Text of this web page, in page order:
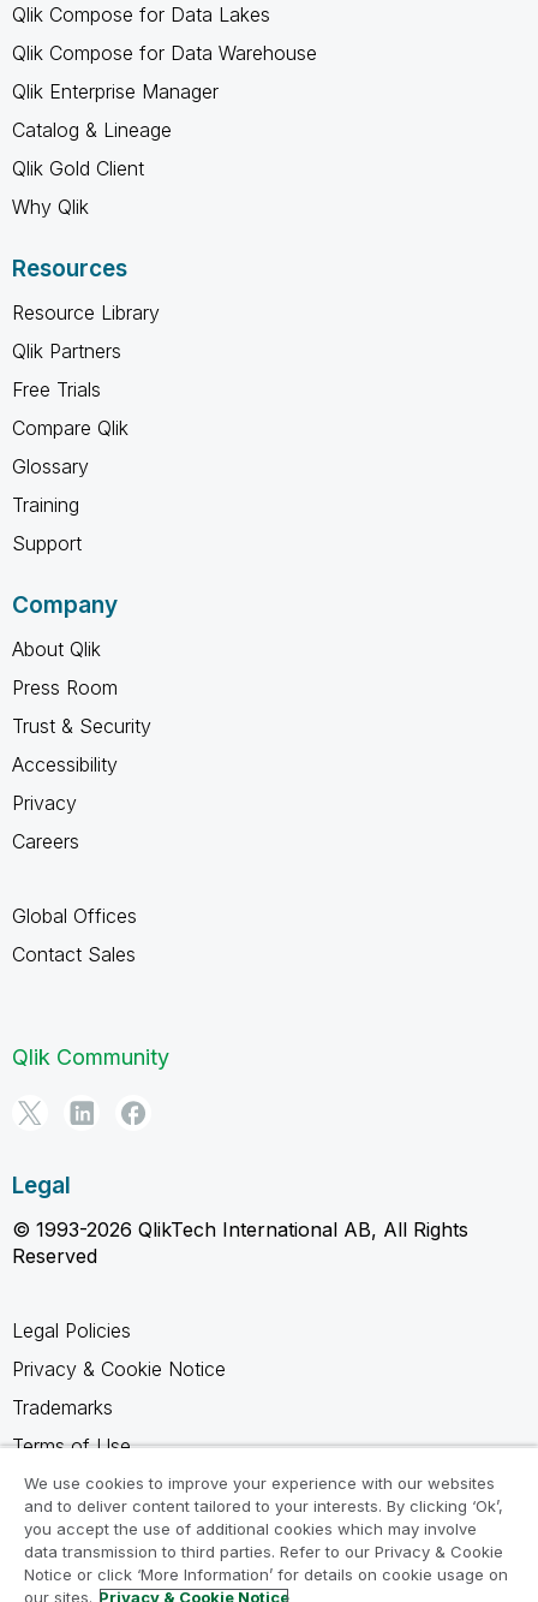
Qlik Compose for Data Lakes
Qlik Compose for Data Warehouse
Qlik Enterprise Manager
Catalog & Lineage
Qlik Gold Client
Why Qlik
Resources
Resource Library
Qlik Partners
Free Trials
Compare Qlik
Glossary
Training
Support
Company
About Qlik
Press Room
Trust & Security
Accessibility
Privacy
Careers
Global Offices
Contact Sales
Qlik Community
Legal
© 1993-2026 QlikTech International AB, All Rights
Reserved
Legal Policies
Privacy & Cookie Notice
Trademarks
Terms of Use
Legal Agreements
Product Terms
Do not share my info
We use cookies to improve your experience with our websites
and to deliver content tailored to your interests. By clicking ‘Ok’,
you accept the use of additional cookies which may involve
data transmission to third parties. Refer to our Privacy & Cookie
Notice or click ‘More Information’ for details on cookie usage on
our sites. Privacy & Cookie Notice